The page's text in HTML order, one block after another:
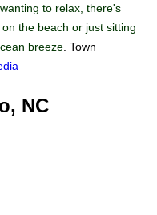
to relax, there's
the beach or just sitting
breeze. Town
NC